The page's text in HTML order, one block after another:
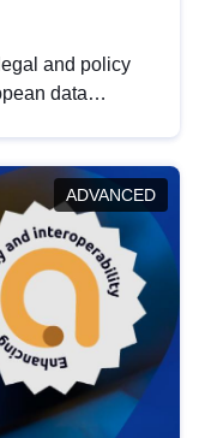
and policy
data
in this policy
the
regulations.
ADVANCED